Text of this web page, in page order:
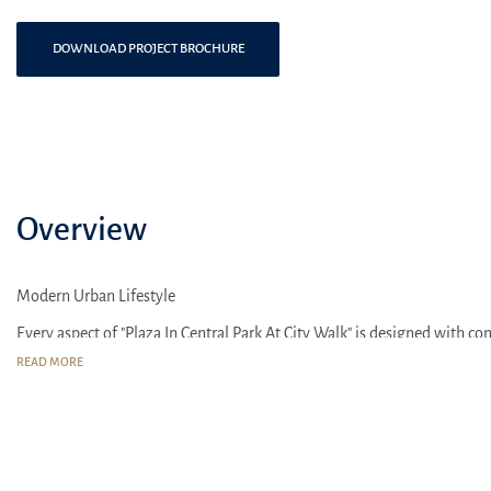
DOWNLOAD PROJECT BROCHURE
Overview
Modern Urban Lifestyle
Every aspect of "Plaza In Central Park At City Walk" is designed with
spacious apartments with open floor plans and panoramic windows
READ MORE